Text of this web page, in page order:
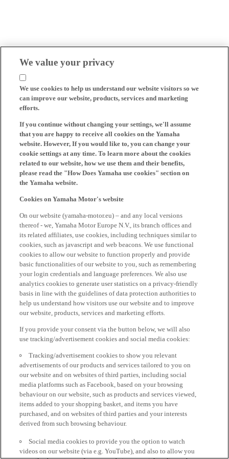
We value your privacy
We use cookies to help us understand our website visitors so we
can improve our website, products, services and marketing
efforts.
If you continue without changing your settings, we'll assume
that you are happy to receive all cookies on the Yamaha
website. However, If you would like to, you can change your
cookie settings at any time. To learn more about the cookies
related to our website, how we use them and their benefits,
please read the "How Does Yamaha use cookies" section on
the Yamaha website.
Cookies on Yamaha Motor's website
On our website (yamaha-motor.eu) – and any local versions
thereof - we, Yamaha Motor Europe N.V., its branch offices and
its related affiliates, use cookies, including techniques similar to
cookies, such as javascript and web beacons. We use functional
cookies to allow our website to function properly and provide
basic functionalities of our website to you, such as remembering
your login credentials and language preferences. We also use
analytics cookies to generate user statistics on a privacy-friendly
basis in line with the guidelines of data protection authorities to
help us understand how visitors use our website and to improve
our website, products, services and marketing efforts.
If you provide your consent via the button below, we will also
use tracking/advertisement cookies and social media cookies:
Tracking/advertisement cookies to show you relevant
advertisements of our products and services tailored to you on
our website and on websites of third parties, including social
media platforms such as Facebook, based on your browsing
behaviour on our website, such as products and services viewed,
items added to your shopping basket, and items you have
purchased, and on websites of third parties and your interests
derived from such browsing behaviour.
Social media cookies to provide you the option to watch
videos on our website (via e.g. YouTube), and also to allow you